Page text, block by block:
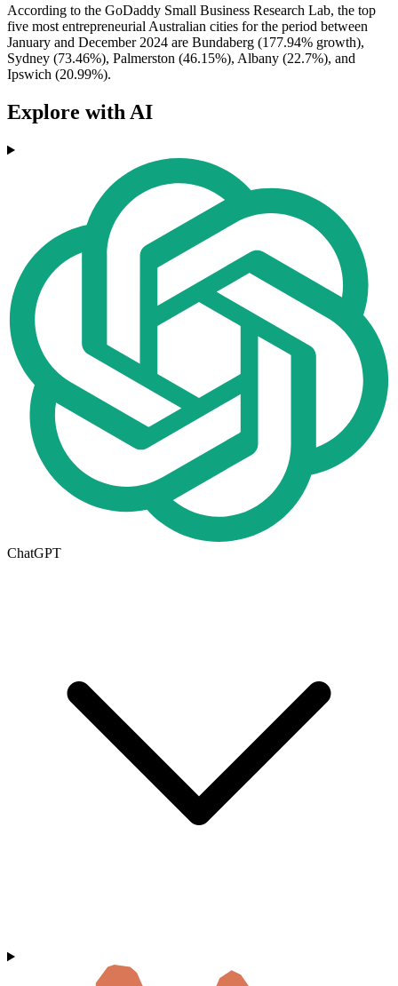
According to the GoDaddy Small Business Research Lab, the top
five most entrepreneurial Australian cities for the period between
January and December 2024 are Bundaberg (177.94% growth),
Sydney (73.46%), Palmerston (46.15%), Albany (22.7%), and
Ipswich (20.99%).
Explore with AI
ChatGPT